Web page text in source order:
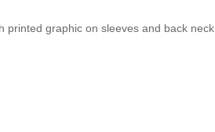
graphic on sleeves and back neck.